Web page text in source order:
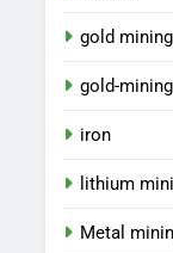
gold mining
gold-mining
iron
lithium
Metal